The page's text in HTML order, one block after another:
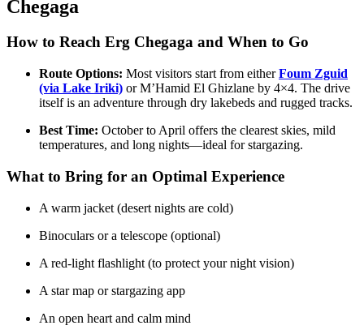
Chegaga
How to Reach Erg Chegaga and When to Go
Route Options: Most visitors start from eitherFoum Zguid
(via Lake Iriki) or M’Hamid El Ghizlane by 4×4. The drive
itself is an adventure through dry lakebeds and rugged tracks.
Best Time: October to April offers the clearest skies, mild
temperatures, and long nights—ideal for stargazing.
What to Bring for an Optimal Experience
A warm jacket (desert nights are cold)
Binoculars or a telescope (optional)
A red-light flashlight (to protect your night vision)
A star map or stargazing app
An open heart and calm mind